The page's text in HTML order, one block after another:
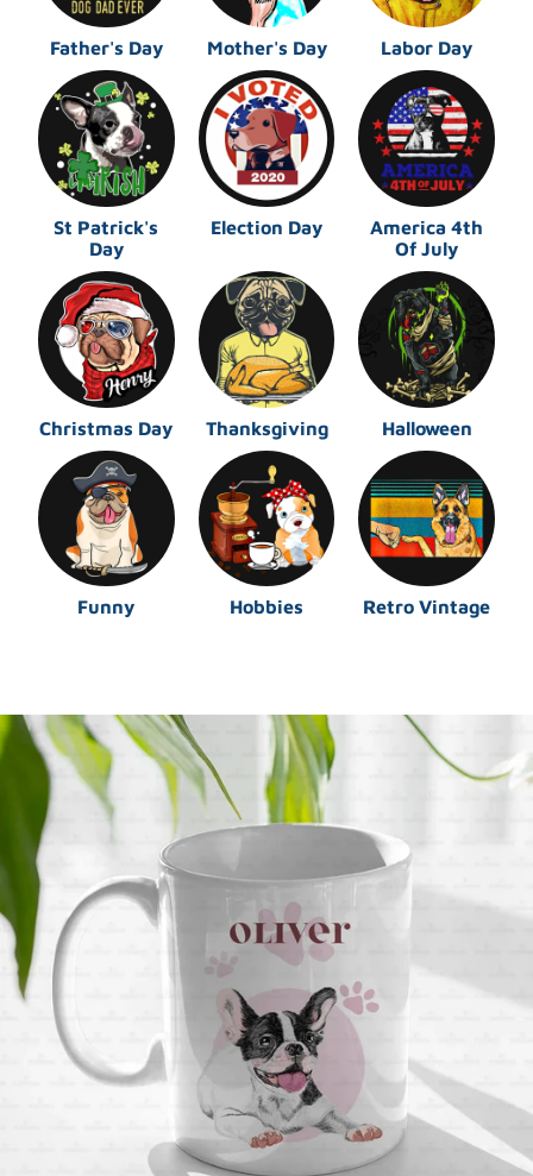
Father's Day Mother's Day Labor Day
St Patrick's
Day
Election Day
America 4th
Of July
Christmas Day Thanksgiving Halloween
Funny Hobbies Retro Vintage